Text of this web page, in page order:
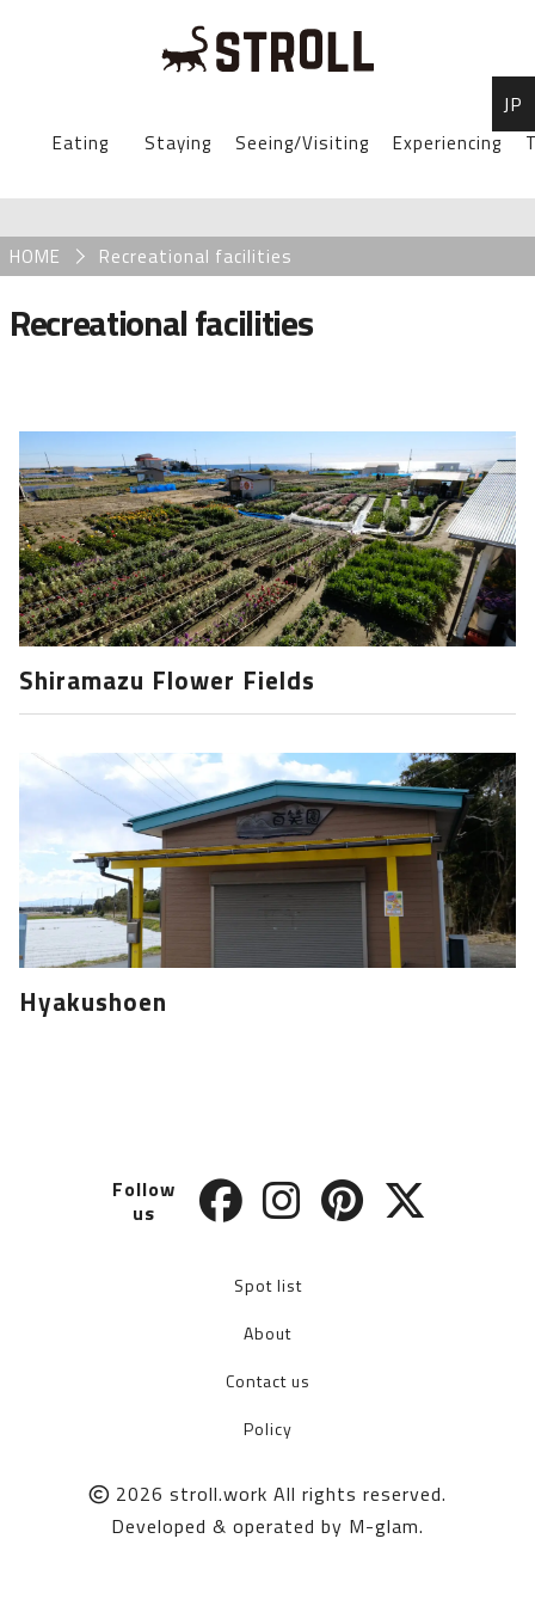
STROLL Menu
Eating Staying Seeing/Visiting Experiencing
STROLLからのお知らせ
Breadcrumb
HOME Recreational facilities
Recreational facilities
Shiramazu Flower Fields
Hyakushoen
Follow
us
Spot list
About
Contact us
Policy
2026 stroll.work All rights reserved.
Developed & operated by M-glam.
JP